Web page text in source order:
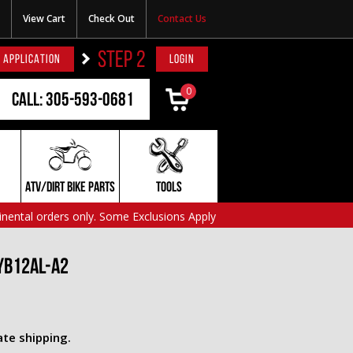
View Cart Check Out Contact Us
APPLICATION STEP 2 LOGIN
0
Call: 305-593-0681
ATV/DIRT BIKE PARTS
TOOLS
orders only. Some Exclusions Apply
A2
shipping.